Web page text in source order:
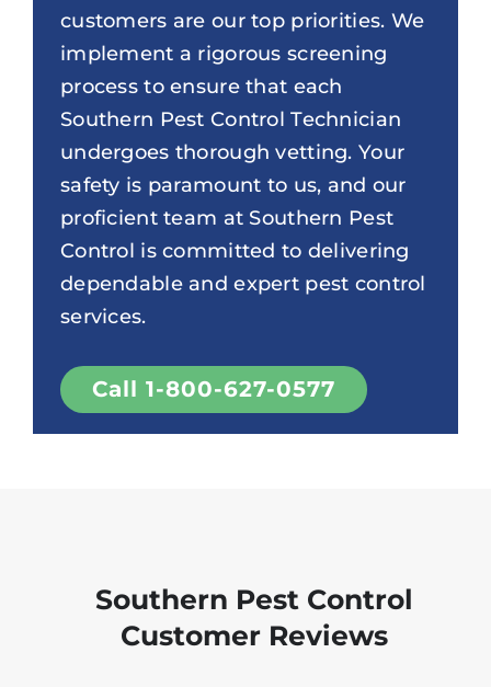
customers are our top priorities. We
implement a rigorous screening
process to ensure that each
Southern Pest Control Technician
undergoes thorough vetting. Your
safety is paramount to us, and our
proficient team at Southern Pest
Control is committed to delivering
dependable and expert pest control
services.
Call 1-800-627-0577
Southern Pest Control
Customer Reviews